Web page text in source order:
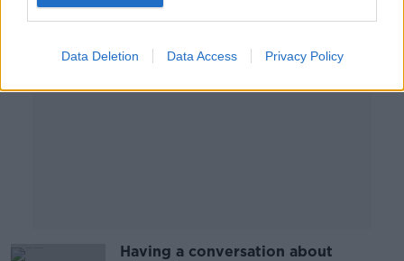
Data Deletion Data Access Privacy Policy
Having a conversation about